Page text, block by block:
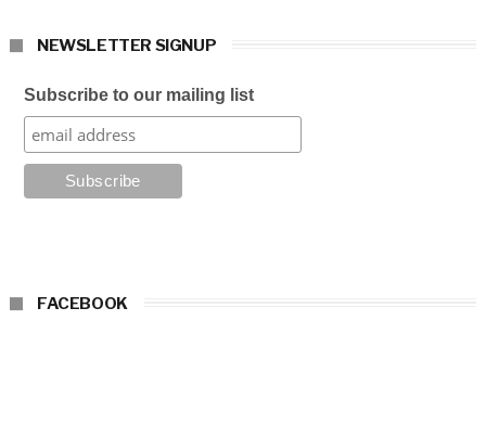
NEWSLETTER SIGNUP
Subscribe to our mailing list
FACEBOOK